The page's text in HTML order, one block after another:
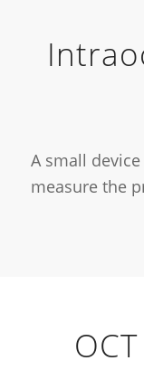
A small
measure the